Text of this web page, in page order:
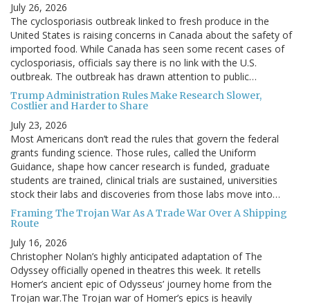
July 26, 2026
The cyclosporiasis outbreak linked to fresh produce in the
United States is raising concerns in Canada about the safety of
imported food. While Canada has seen some recent cases of
cyclosporiasis, officials say there is no link with the U.S.
outbreak. The outbreak has drawn attention to public…
Trump Administration Rules Make Research Slower,
Costlier and Harder to Share
July 23, 2026
Most Americans don’t read the rules that govern the federal
grants funding science. Those rules, called the Uniform
Guidance, shape how cancer research is funded, graduate
students are trained, clinical trials are sustained, universities
stock their labs and discoveries from those labs move into…
Framing The Trojan War As A Trade War Over A Shipping
Route
July 16, 2026
Christopher Nolan’s highly anticipated adaptation of The
Odyssey officially opened in theatres this week. It retells
Homer’s ancient epic of Odysseus’ journey home from the
Trojan war.The Trojan war of Homer’s epics is heavily